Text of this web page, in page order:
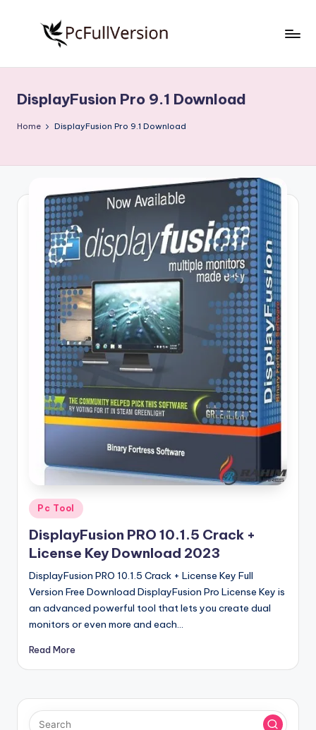
S
o
w
Free
Download
Full
DisplayFusion Pro 9.1 Download
Home DisplayFusion Pro 9.1 Download
Posted
in
Pc Tool
DisplayFusion PRO 10.1.5 Crack +
License Key Download 2023
DisplayFusion PRO 10.1.5 Crack + License Key Full
Version Free Download DisplayFusion Pro License Key is
an advanced powerful tool that lets you create dual
monitors or even more and each…
Read More